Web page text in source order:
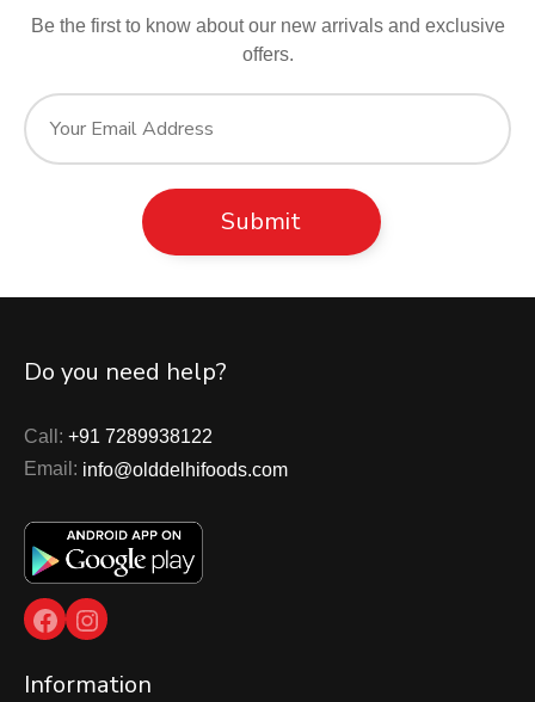
Be the first to know about our new arrivals and exclusive
offers.
Do you need help?
Call: +91 7289938122
Email: info@olddelhifoods.com
Facebook
Instagram
Information